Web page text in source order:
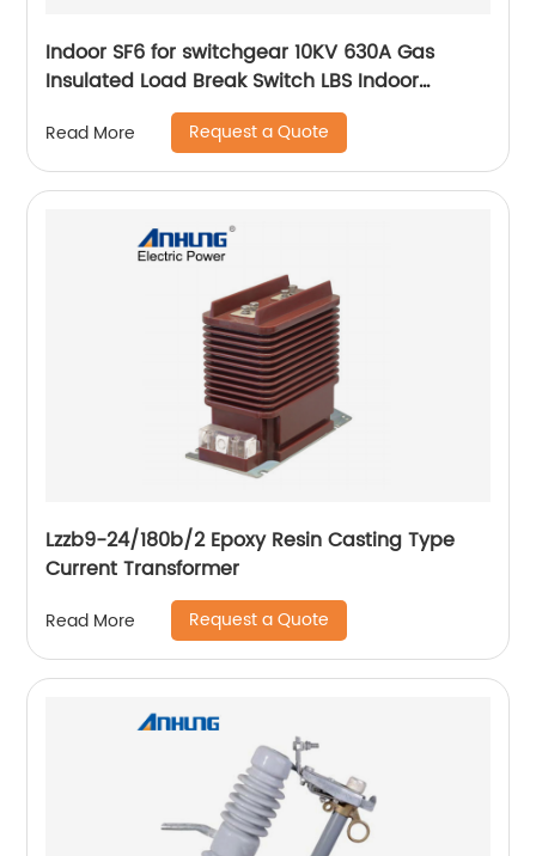
Indoor SF6 for switchgear 10KV 630A Gas
Insulated Load Break Switch LBS Indoor
Isolating switch
Read More Request a Quote
Lzzb9-24/180b/2 Epoxy Resin Casting Type
Current Transformer
Read More Request a Quote